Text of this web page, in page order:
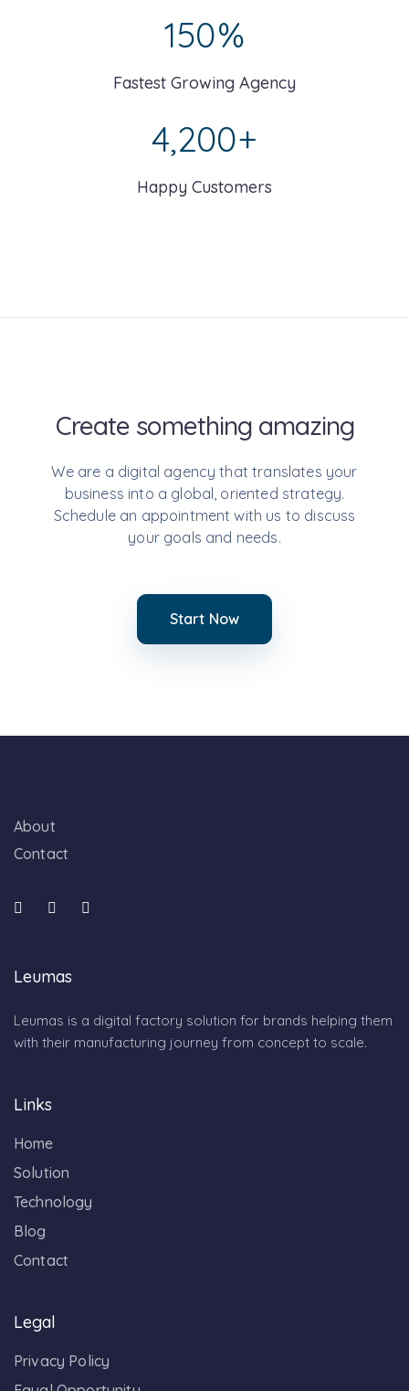
150%
Fastest Growing Agency
4,200+
Happy Customers
Create something amazing
We are a digital agency that translates your
business into a global, oriented strategy.
Schedule an appointment with us to discuss
your goals and needs.
Start Now
About
Contact
Leumas
Leumas is a digital factory solution for brands helping them
with their manufacturing journey from concept to scale.
Links
Home
Solution
Technology
Blog
Contact
Legal
Privacy Policy